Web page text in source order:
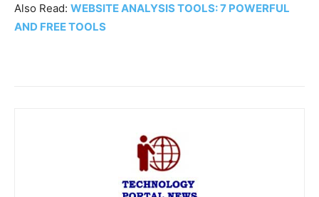
Also Read: WEBSITE ANALYSIS TOOLS: 7 POWERFUL
AND FREE TOOLS